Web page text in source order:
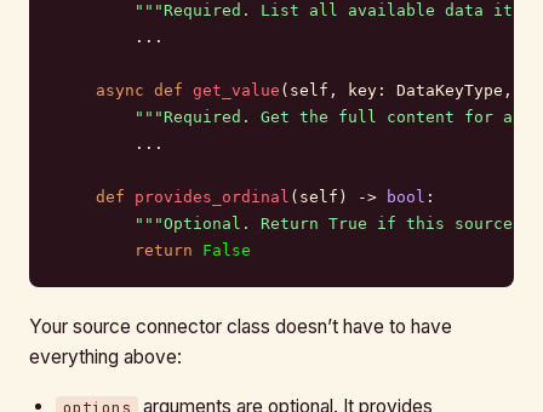
"""Required. List all available data
        ...
    async
def get_value (self, key: DataKeyType,
"""Required. Get the full content for a
        ...
    def
provides_ordinal (self) -> bool :
"""Optional. Return True if this source
        return
False
Your source connector class doesn’t have to have
everything above:
options arguments are optional. It provides